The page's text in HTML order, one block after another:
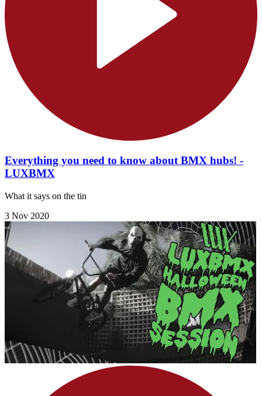
Everything you need to know about BMX hubs! -
LUXBMX
What it says on the tin
3 Nov 2020